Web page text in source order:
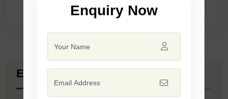
Explore Seed Varieties
Enquiry Now